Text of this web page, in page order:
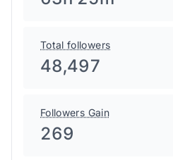
Total followers
48,497
Followers Gain
269